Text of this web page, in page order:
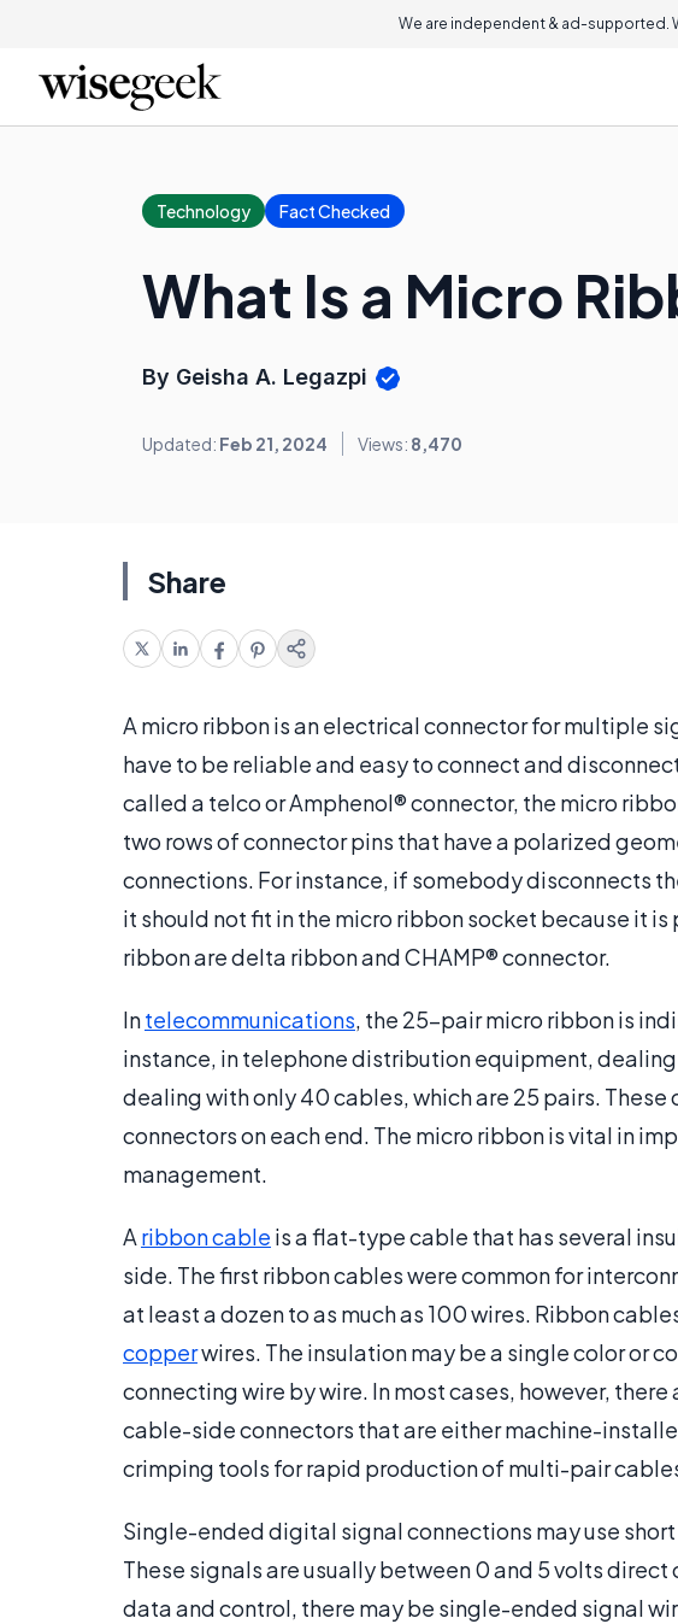
We are independent & ad-supported.
Technology Fact Checked
What Is a Micro
By Geisha A. Legazpi
Updated: Feb 21, 2024 Views: 8,470
Share
A micro ribbon is an electrical connector for multiple
have to be reliable and easy to connect and
called a telco or Amphenol® connector, the micro
two rows of connector pins that have a polarized
connections. For instance, if somebody disconnects
it should not fit in the micro ribbon socket because it
ribbon are delta ribbon and CHAMP® connector.
Intelecommunications, the 25-pair micro ribbon is
instance, in telephone distribution equipment,
dealing with only 40 cables, which are 25 pairs.
connectors on each end. The micro ribbon is vital in
management.
A ribbon cable is a flat-type cable that has several
side. The first ribbon cables were common for
at least a dozen to as much as 100 wires. Ribbon
copperwires. The insulation may be a single color or
connecting wire by wire. In most cases, however,
cable-side connectors that are either machine-
crimping tools for rapid production of multi-pair
Single-ended digital signal connections may use
These signals are usually between 0 and 5 volts
data and control, there may be single-ended signal